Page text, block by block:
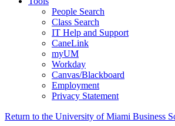
People Search
Class Search
IT Help and Support
CaneLink
myUM
Workday
Canvas/Blackboard
Employment
Privacy Statement
Return to the University of Miami Business